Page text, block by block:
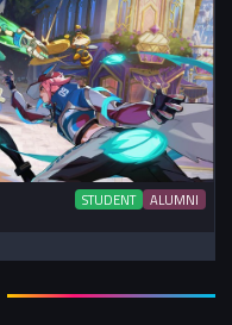
STUDENT ALUMNI